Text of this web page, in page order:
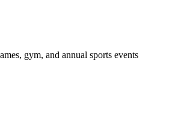
gym, and annual sports events